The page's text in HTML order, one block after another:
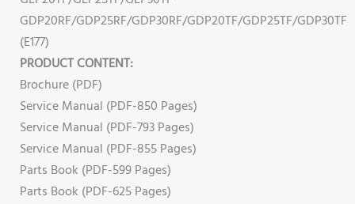
GDP20RF/GDP25RF/GDP30RF/GDP20TF/GDP25TF/GDP30TF
(E177)
PRODUCT CONTENT:
Brochure (PDF)
Service Manual (PDF-850 Pages)
Service Manual (PDF-793 Pages)
Service Manual (PDF-855 Pages)
Parts Book (PDF-599 Pages)
Parts Book (PDF-625 Pages)